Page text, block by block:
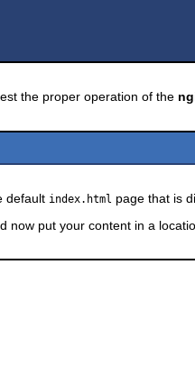
the proper operation of the
default index.html page that is
now put your content in a